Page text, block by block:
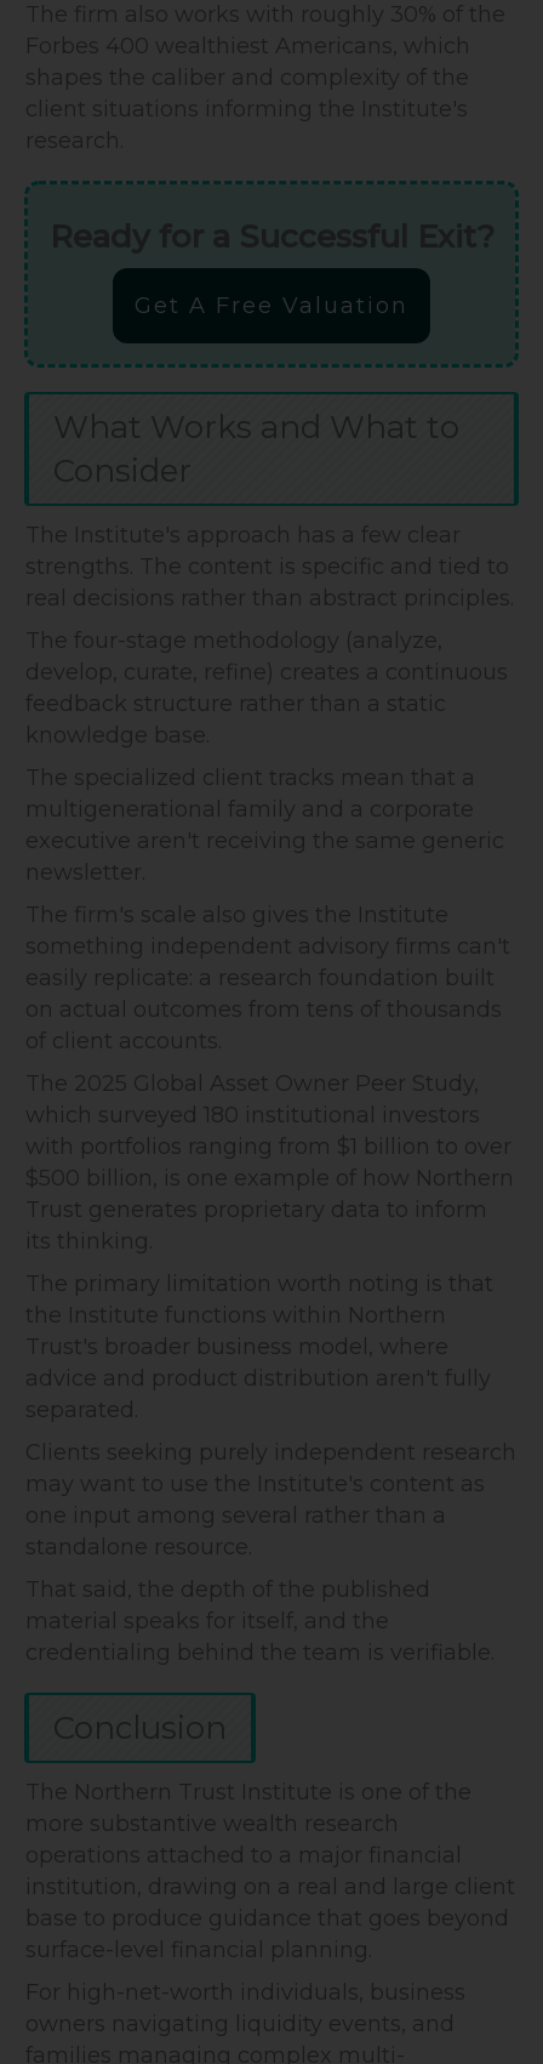
The firm also works with roughly 30% of the
Forbes 400 wealthiest Americans, which
shapes the caliber and complexity of the
client situations informing the Institute's
research.
Get A Free Valuation
What Works and What to
Consider
The Institute's approach has a few clear
strengths. The content is specific and tied to
real decisions rather than abstract principles.
The four-stage methodology (analyze,
develop, curate, refine) creates a continuous
feedback structure rather than a static
knowledge base.
The specialized client tracks mean that a
multigenerational family and a corporate
executive aren't receiving the same generic
newsletter.
The firm's scale also gives the Institute
something independent advisory firms can't
easily replicate: a research foundation built
on actual outcomes from tens of thousands
of client accounts.
The 2025 Global Asset Owner Peer Study,
which surveyed 180 institutional investors
with portfolios ranging from $1 billion to over
$500 billion, is one example of how Northern
Trust generates proprietary data to inform
its thinking.
The primary limitation worth noting is that
the Institute functions within Northern
Trust's broader business model, where
advice and product distribution aren't fully
separated.
Clients seeking purely independent research
may want to use the Institute's content as
one input among several rather than a
standalone resource.
That said, the depth of the published
material speaks for itself, and the
credentialing behind the team is verifiable.
Conclusion
The Northern Trust Institute is one of the
more substantive wealth research
operations attached to a major financial
institution, drawing on a real and large client
base to produce guidance that goes beyond
surface-level financial planning.
For high-net-worth individuals, business
owners navigating liquidity events, and
families managing complex multi-